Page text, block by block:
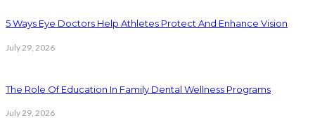
5 Ways Eye Doctors Help Athletes Protect And Enhance Vision
July 29, 2026
The Role Of Education In Family Dental Wellness Programs
July 29, 2026